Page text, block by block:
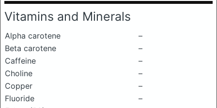
Vitamins and Minerals
Alpha carotene
–
Beta carotene
–
Caffeine
–
Choline
–
Copper
–
Fluoride
–